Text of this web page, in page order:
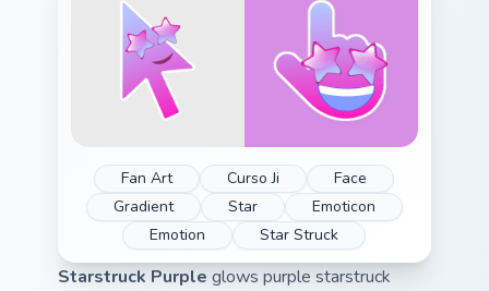
Fan Art Curso Ji
Face
Gradient
Star
Emoticon
Emotion
Star Struck
Starstruck Purple glows purple starstruck